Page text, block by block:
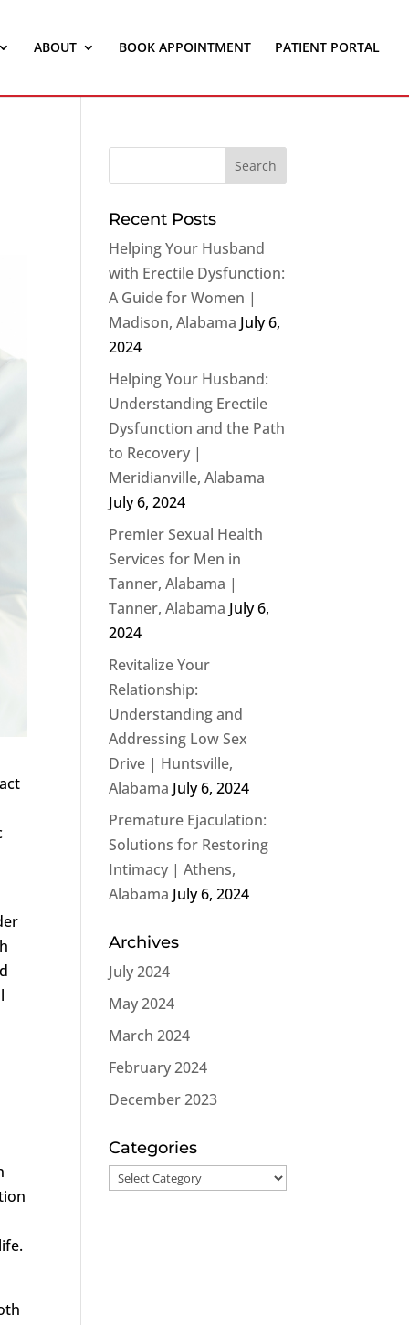
ABOUT BOOK APPOINTMENT PATIENT PORTAL
Recent Posts
Helping Your Husband
with Erectile Dysfunction:
A Guide for Women |
Madison, Alabama July 6,
2024
Helping Your Husband:
Understanding Erectile
Dysfunction and the Path
to Recovery |
Meridianville, Alabama
July 6, 2024
Premier Sexual Health
Services for Men in
Tanner, Alabama |
Tanner, Alabama July 6,
2024
Revitalize Your
Relationship:
Understanding and
Addressing Low Sex
Drive | Huntsville,
Alabama July 6, 2024
Premature Ejaculation:
Solutions for Restoring
Intimacy | Athens,
Alabama July 6, 2024
Archives
July 2024
May 2024
March 2024
February 2024
December 2023
Categories
Categories